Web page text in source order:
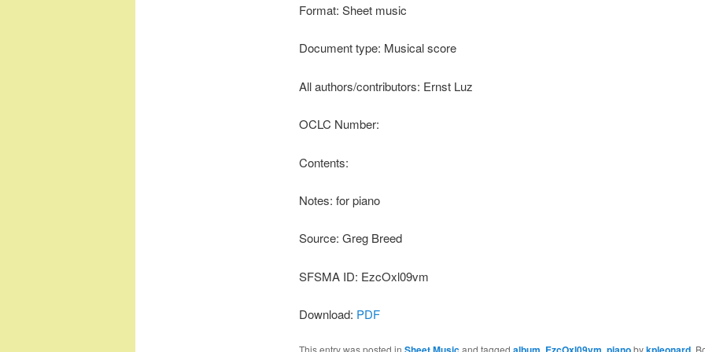
Format: Sheet music
Document type: Musical score
All authors/contributors: Ernst Luz
OCLC Number:
Contents:
Notes: for piano
Source: Greg Breed
SFSMA ID: EzcOxl09vm
Download: PDF